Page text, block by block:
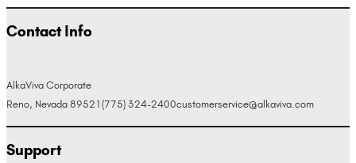
Contact Info
AlkaViva Corporate
Reno, Nevada 89521 (775) 324-2400customerservice@alkaviva.com
Support